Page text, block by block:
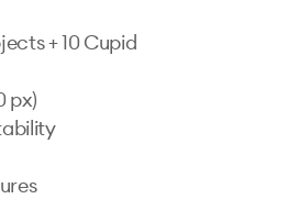
+ 10 Cupid
px)